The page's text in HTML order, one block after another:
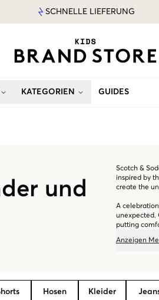
SCHNELLE LIEFERUNG
KATEGORIEN GUIDES
und
Scotch &
inspired by
create the
A
unexpected.
putting
Anzeigen
Hosen Kleider